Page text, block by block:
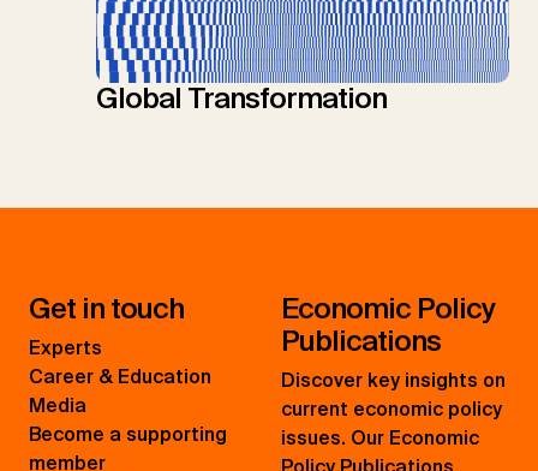
Global Transformation
Get in touch
Experts
Career & Education
Media
Become a supporting
member
Economic Policy
Publications
Discover key insights on
current economic policy
issues. Our Economic